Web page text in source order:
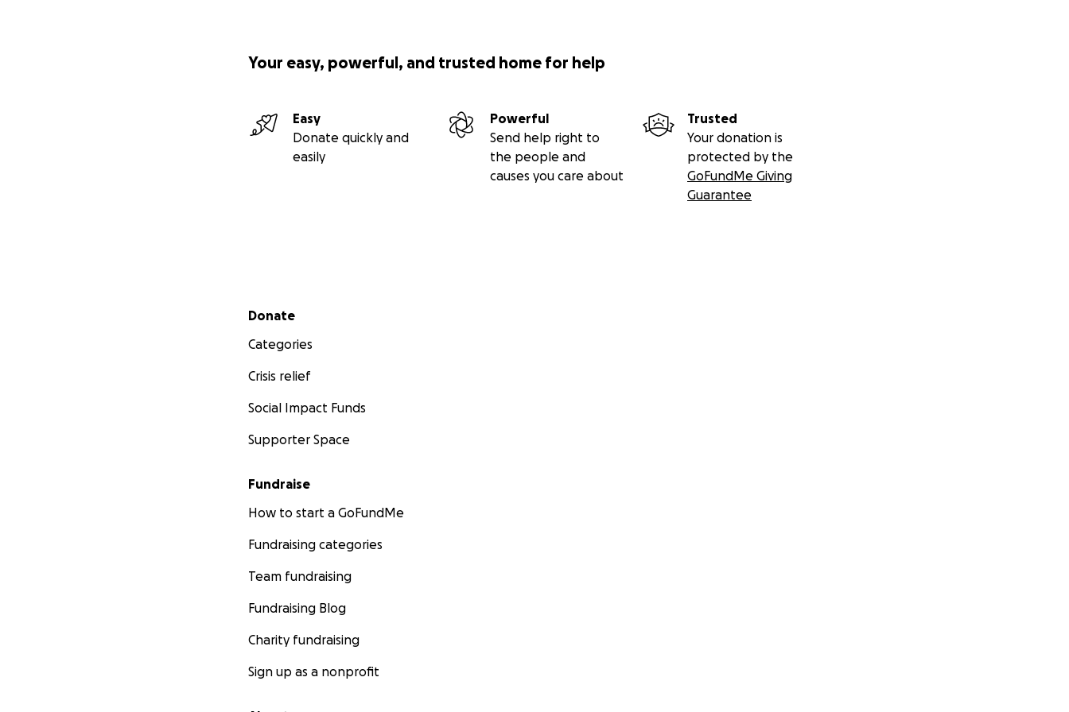
Your easy, powerful, and trusted home for help
Easy
Donate quickly and
easily
Powerful
Send help right to
the people and
causes you care about
Trusted
Your donation is
protected by the
GoFundMe Giving
Guarantee
Secondary menu
Donate
Categories
Crisis relief
Social Impact Funds
Supporter Space
Fundraise
How to start a GoFundMe
Fundraising categories
Team fundraising
Fundraising Blog
Charity fundraising
Sign up as a nonprofit